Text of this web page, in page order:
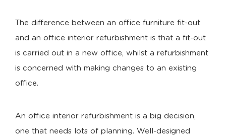
The difference between an office furniture fit-out
and an office interior refurbishment is that a fit-out
is carried out in a new office, whilst a refurbishment
is concerned with making changes to an existing
office.
An office interior refurbishment is a big decision,
one that needs lots of planning. Well-designed